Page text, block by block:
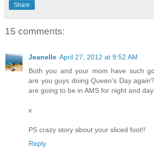
Share
15 comments:
Jeanelle April 27, 2012 at 9:52 AM
Both you and your mom have such
are you guys doing Queen's Day
are going to be in AMS for night and
x
PS crazy story about your sliced foot!!
Reply